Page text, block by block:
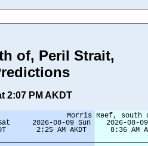
of, Peril Strait,
2:07 PM AKDT